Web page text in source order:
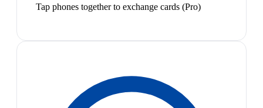
Tap phones together to exchange cards (Pro)